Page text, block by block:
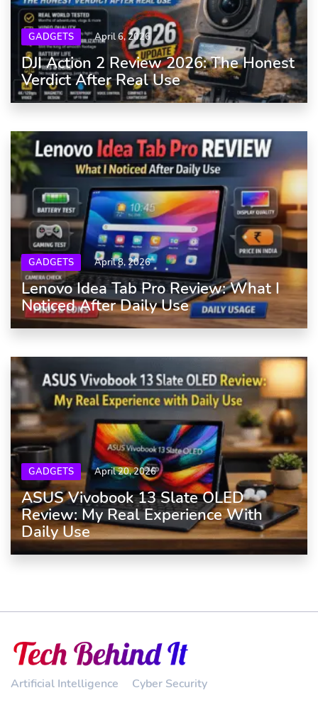
GADGETS April 6, 2026
DJI Action 2 Review 2026: The Honest
Verdict After Real Use
GADGETS April 8, 2026
Lenovo Idea Tab Pro Review: What I
Noticed After Daily Use
GADGETS April 20, 2026
ASUS Vivobook 13 Slate OLED
Review: My Real Experience With
Daily Use
Artificial Intelligence Cyber Security